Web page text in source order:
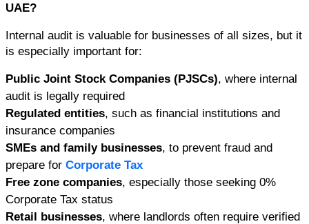
UAE?
Internal audit is valuable for businesses of all sizes, but it
is especially important for:
Public Joint Stock Companies (PJSCs), where internal
audit is legally required
Regulated entities, such as financial institutions and
insurance companies
SMEs and family businesses, to prevent fraud and
prepare for Corporate Tax
Free zone companies, especially those seeking 0%
Corporate Tax status
Retail businesses, where landlords often require verified